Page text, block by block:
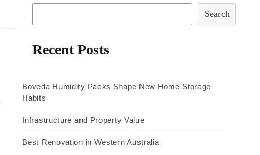
Search
Recent Posts
Boveda Humidity Packs Shape New Home Storage
Habits
Infrastructure and Property Value
Best Renovation in Western Australia